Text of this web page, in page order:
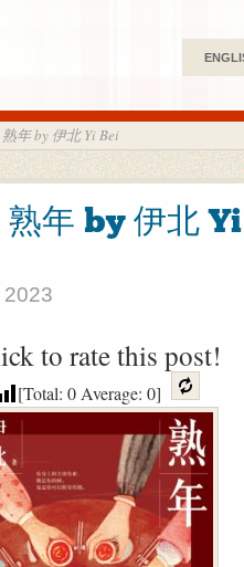
年 by 伊北 Yi Bei
年 by 伊北
2023
to rate this post!
[Total: 0Average: 0]